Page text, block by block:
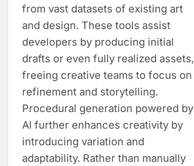
from vast datasets of existing art
and design. These tools assist
developers by producing initial
drafts or even fully realized assets,
freeing creative teams to focus on
refinement and storytelling.
Procedural generation powered by
AI further enhances creativity by
introducing variation and
adaptability. Rather than manually